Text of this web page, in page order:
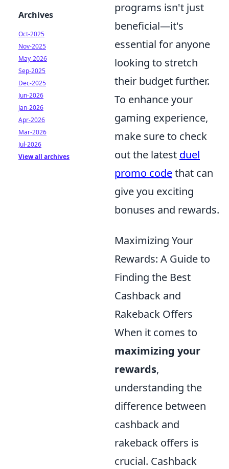
programs isn't just
beneficial—it's
essential for anyone
looking to stretch
their budget further.
To enhance your
gaming experience,
make sure to check
out the latest duel
promo codethat can
give you exciting
bonuses and rewards.
Maximizing Your
Rewards: A Guide to
Finding the Best
Cashback and
Rakeback Offers
When it comes to
maximizing your
rewards,
understanding the
difference between
cashback and
rakeback offers is
crucial. Cashback
Archives
Oct-2025
Nov-2025
May-2026
Sep-2025
Dec-2025
Jun-2026
Jan-2026
Apr-2026
Mar-2026
Jul-2026
View all archives